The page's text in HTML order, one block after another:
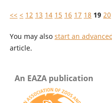
<< < 12 13 14 15 16 17 18 19 20
You may also start an
article.
An EAZA publication